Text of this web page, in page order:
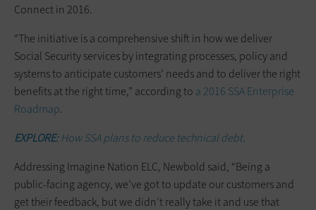
Connect in 2016.
“The initiative is a comprehensive shift in how we deliver
Social Security services by integrating processes, policy and
systems to anticipate customers’ needs and to deliver the right
benefits at the right time,” according to a 2016 SSA Enterprise
Roadmap.
EXPLORE:How SSA plans to reduce technical debt.
Addressing Imagine Nation ELC, Newbold said, “Being a
public-facing agency, we’ve got to update our customers and
get their feedback, but we didn’t really take it and use that